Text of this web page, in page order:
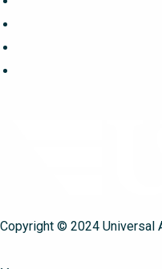
Copyright © 2024 Universal